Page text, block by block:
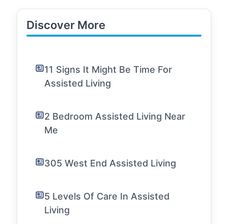
Discover More
11 Signs It Might Be Time For
Assisted Living
2 Bedroom Assisted Living Near
Me
305 West End Assisted Living
5 Levels Of Care In Assisted
Living